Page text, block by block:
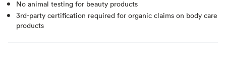
No animal testing for beauty products
3rd-party certification required for organic claims on body care
products